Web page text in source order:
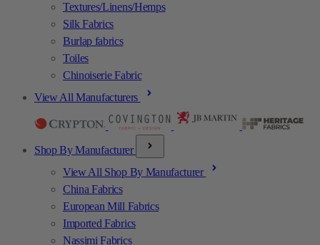
Textures/Linens/Hemps
Silk Fabrics
Burlap fabrics
Toiles
Chinoiserie Fabric
View All Manufacturers
Shop By Manufacturer
View All Shop By Manufacturer
China Fabrics
European Mill Fabrics
Imported Fabrics
Nassimi Fabrics